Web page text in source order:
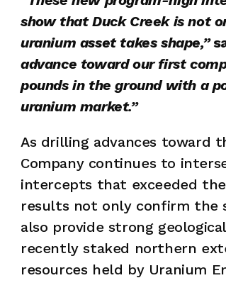
show that Duck Creek is not
uranium asset takes shape,”
advance toward our first
pounds in the ground with a
uranium market.”
As drilling advances toward
Company continues to
intercepts that exceeded
results not only confirm
also provide strong
recently staked northern
resources held by Uranium